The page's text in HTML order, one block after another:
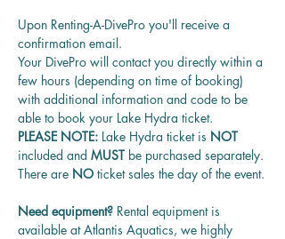
Upon Renting-A-DivePro you'll receive a
confirmation email.
Your DivePro will contact you directly within a
few hours (depending on time of booking)
with additional information and code to be
able to book your Lake Hydra ticket.
PLEASE NOTE: Lake Hydra ticket is NOT
included and MUST be purchased separately.
There are NO ticket sales the day of the event.
Need equipment? Rental equipment is
available at Atlantis Aquatics, we highly